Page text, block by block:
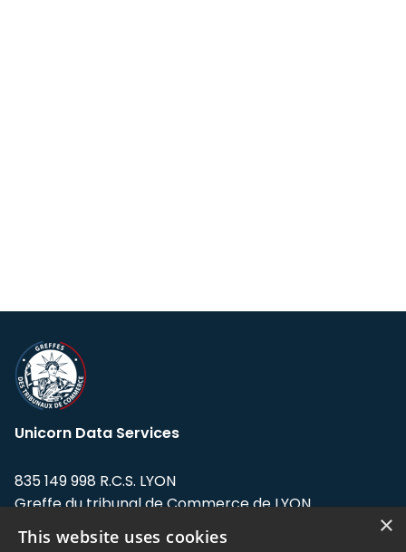
Unicorn Data Services
835 149 998 R.C.S. LYON
Greffe du tribunal de Commerce de LYON
Address: LE FORUM, 27 rue Maurice
×
This website uses cookies